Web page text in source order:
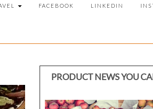
FACEBOOK LINKEDIN
PRODUCT NEWS YOU